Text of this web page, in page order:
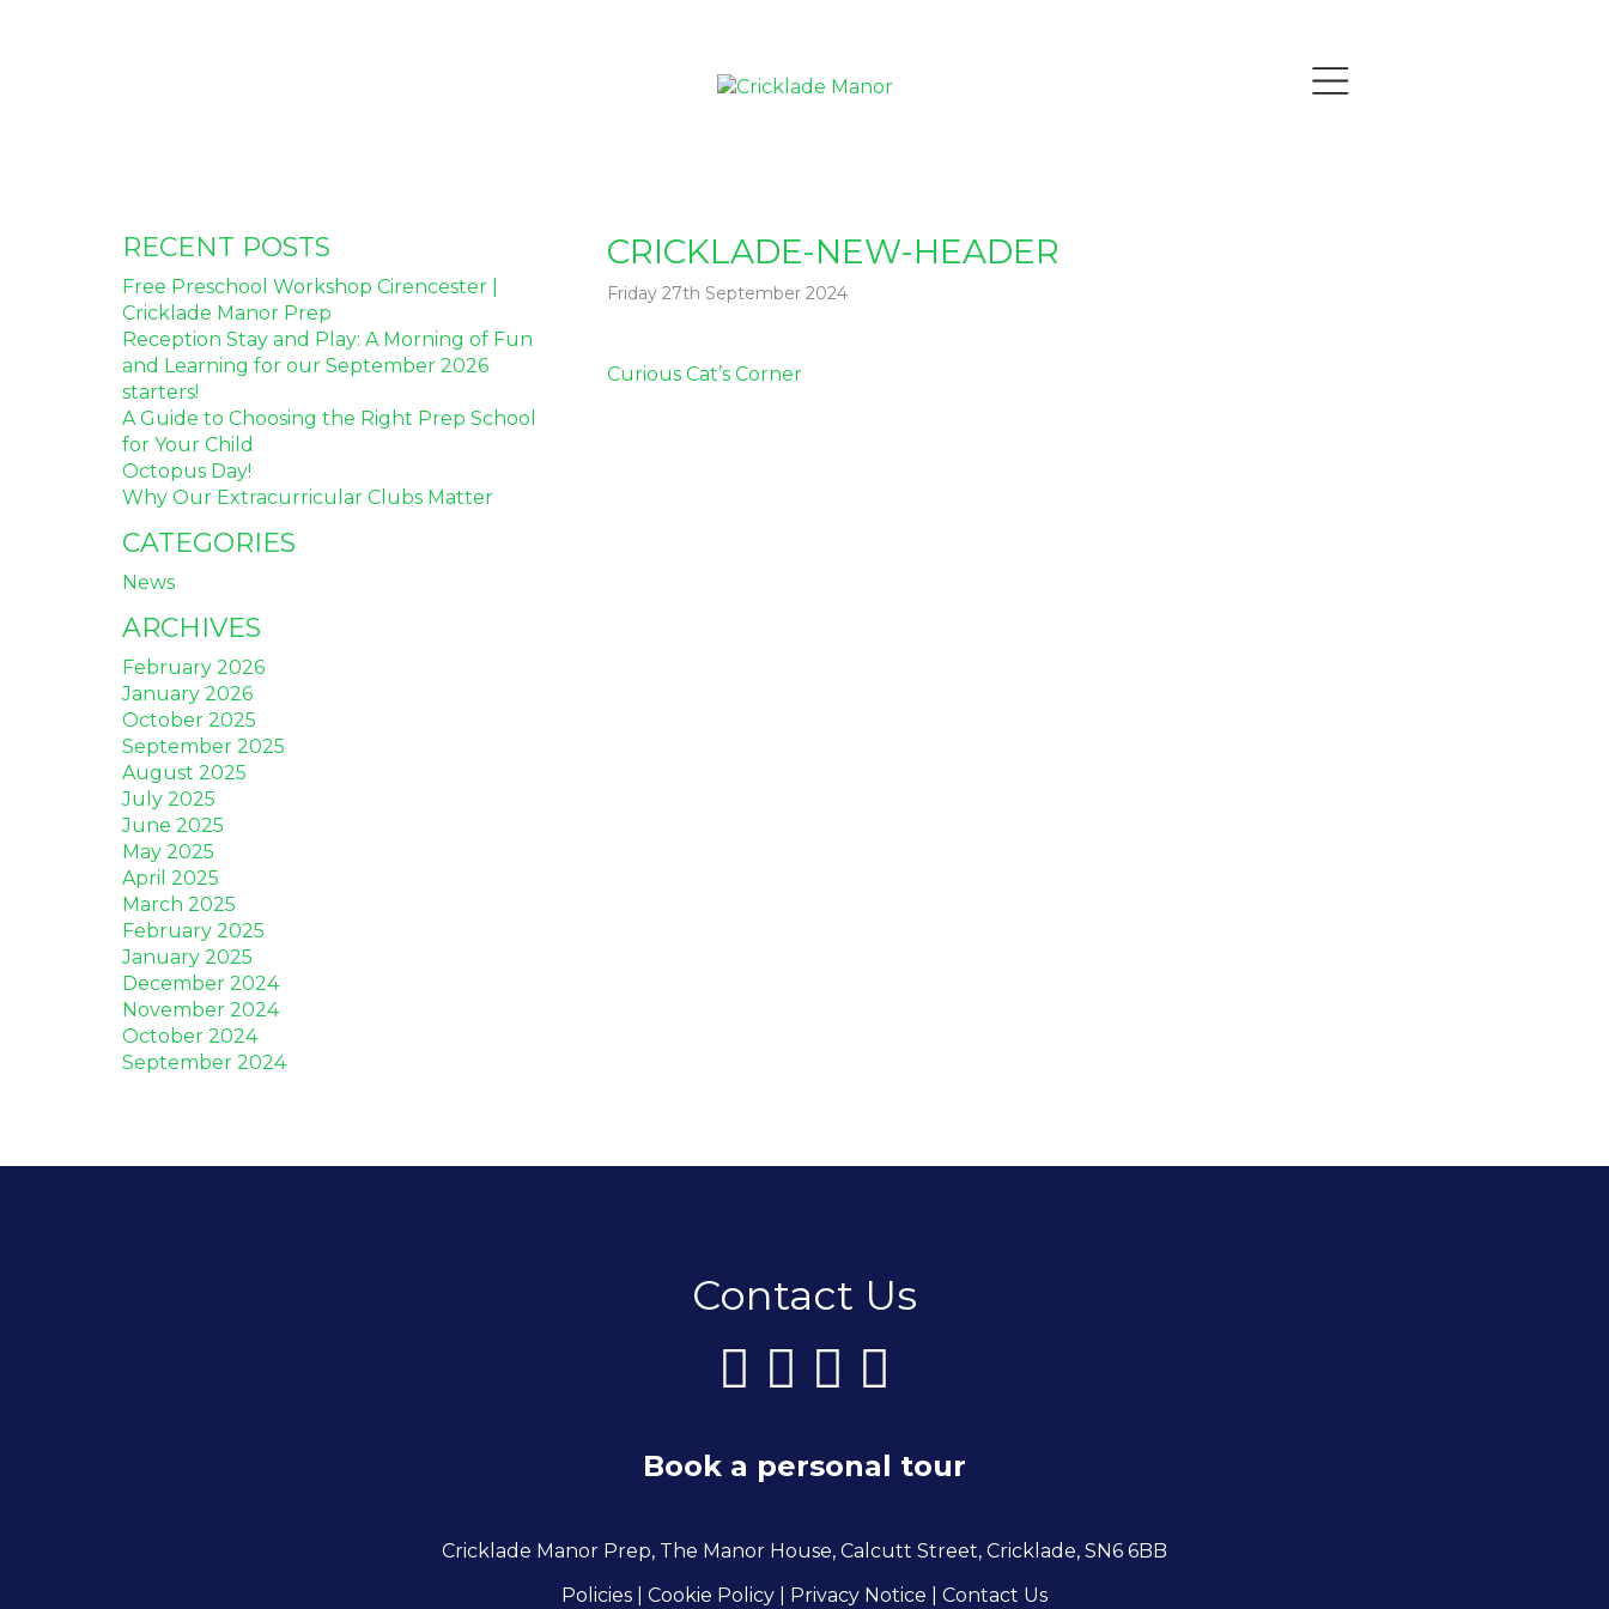
CRICKLADE-NEW-HEADER
Friday 27th September 2024
Post
Curious Cat’s Corner
RECENT POSTS
Free Preschool Workshop Cirencester |
Cricklade Manor Prep
Reception Stay and Play: A Morning of Fun
and Learning for our September 2026
starters!
A Guide to Choosing the Right Prep School
for Your Child
Octopus Day!
Why Our Extracurricular Clubs Matter
CATEGORIES
News
ARCHIVES
February 2026
January 2026
October 2025
September 2025
August 2025
July 2025
June 2025
May 2025
April 2025
March 2025
February 2025
January 2025
December 2024
November 2024
October 2024
September 2024
Contact Us
Book a personal tour
Cricklade Manor Prep, The Manor House, Calcutt Street, Cricklade, SN6 6BB
Policies
| Cookie Policy Privacy Notice Contact Us